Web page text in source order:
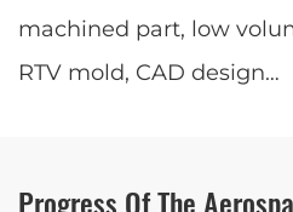
machined part, low
RTV mold, CAD design…